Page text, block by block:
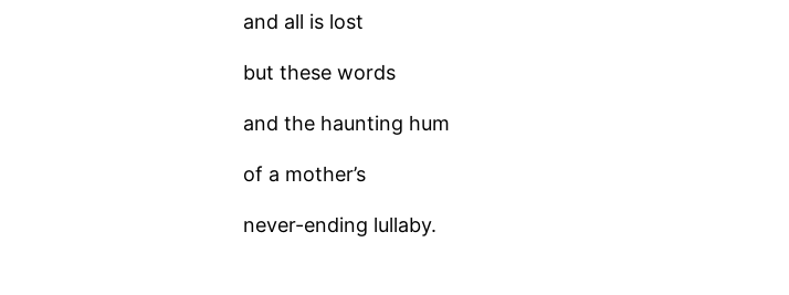
and all is lost
but these words
and the haunting hum
of a mother’s
never-ending lullaby.